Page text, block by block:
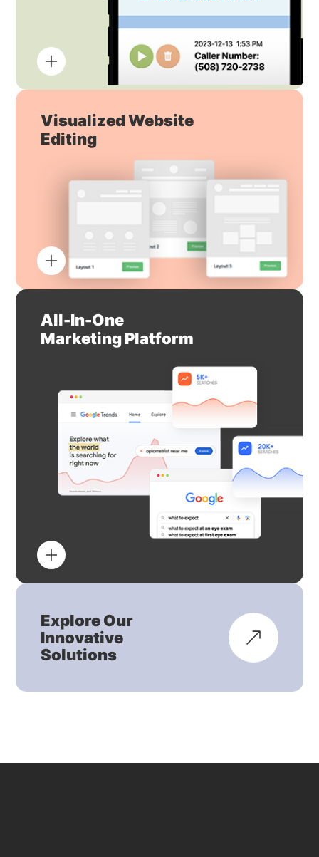
Visualized Website
Editing
All-In-One
Marketing Platform
Explore Our
Innovative
Solutions